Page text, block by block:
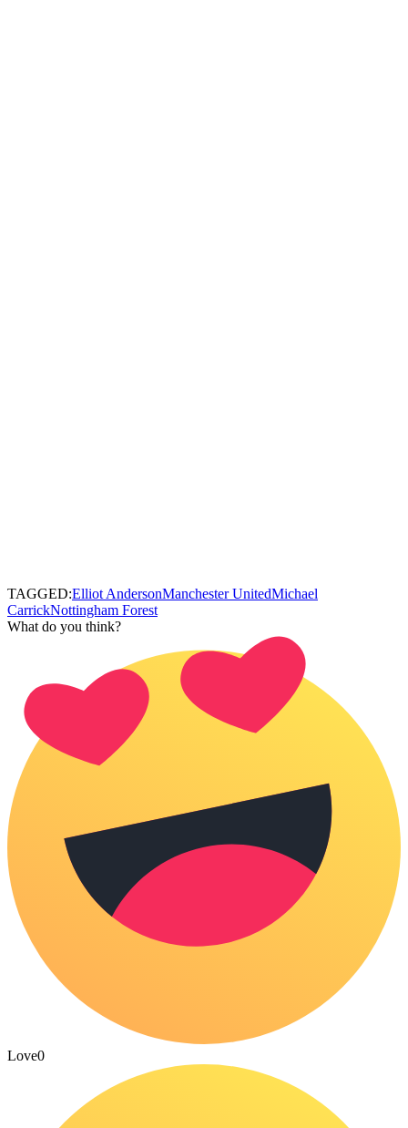
TAGGED:Elliot AndersonManchester UnitedMichael
CarrickNottingham Forest
What do you think?
Love0